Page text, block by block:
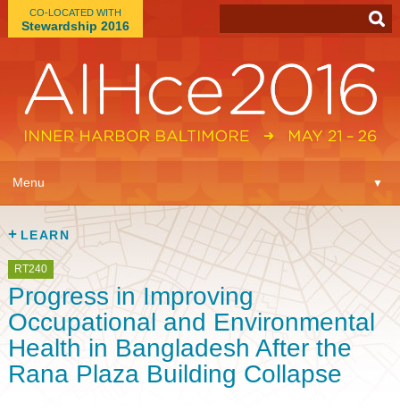
CO-LOCATED WITH
Stewardship 2016
Menu ▼
Learn
Expo
Plan ▼
Connect
LEARN
RT240
Progress in Improving
Occupational and Environmental
Health in Bangladesh After the
Rana Plaza Building Collapse